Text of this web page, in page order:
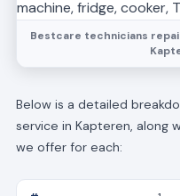
Bestcare technicians
Below is a detailed
service in Kapteren, along
we offer for each: